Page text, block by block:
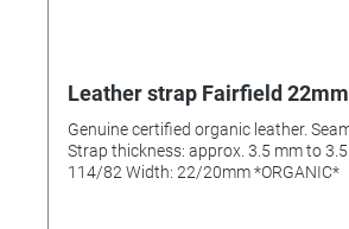
Leather strap Fairfield
Genuine certified organic leather.
Strap thickness: approx. 3.5 mm to
114/82 Width: 22/20mm *ORGANIC*